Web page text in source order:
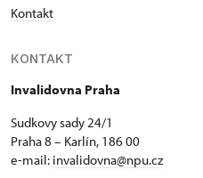
Kontakt
KONTAKT
Invalidovna Praha
Sudkovy sady 24/1
Praha 8 – Karlín, 186 00
e-mail: invalidovna@npu.cz